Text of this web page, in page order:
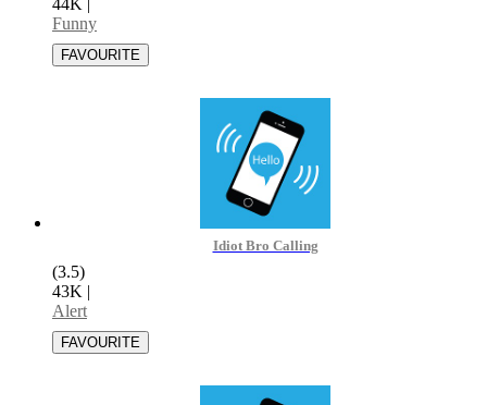
Funny
Idiot Bro Calling
(3.5)
43K |
Alert